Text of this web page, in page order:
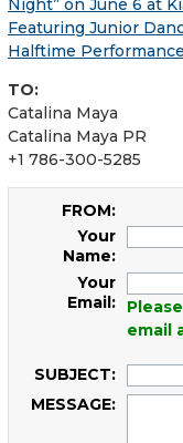
Night” on June 6 at
Featuring Junior
Halftime Performance
TO:
Catalina Maya
Catalina Maya PR
+1 786-300-5285
FROM:
Your
Name:
Your
Email:
email
SUBJECT:
MESSAGE: